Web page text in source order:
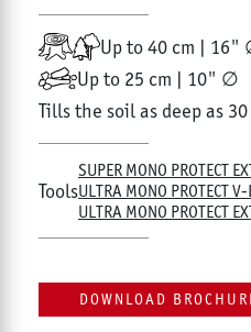
Up to 40 cm | 16"
Up to 25 cm | 10" ∅
Tills the soil as deep as
Tools
SUPER MONO PROTECT
ULTRA MONO PROTECT V-
ULTRA MONO PROTECT
DOWNLOAD